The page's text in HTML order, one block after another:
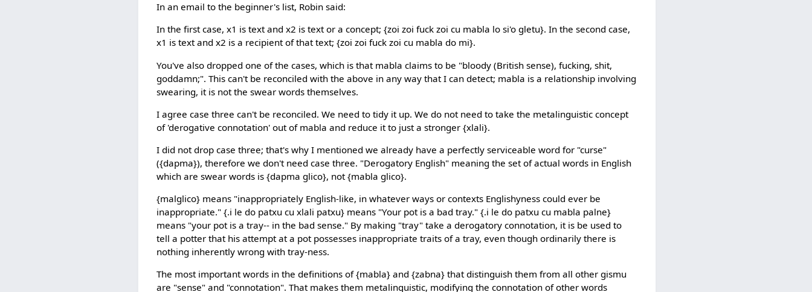
In an email to the beginner's list, Robin said:
In the first case, x1 is text and x2 is text or a concept; {zoi zoi fuck zoi cu mabla lo si'o gletu}. In the second case,
x1 is text and x2 is a recipient of that text; {zoi zoi fuck zoi cu mabla do mi}.
You've also dropped one of the cases, which is that mabla claims to be "bloody (British sense), fucking, shit,
goddamn;". This can't be reconciled with the above in any way that I can detect; mabla is a relationship involving
swearing, it is not the swear words themselves.
I agree case three can't be reconciled. We need to tidy it up. We do not need to take the metalinguistic concept
of 'derogative connotation' out of mabla and reduce it to just a stronger {xlali}.
I did not drop case three; that's why I mentioned we already have a perfectly serviceable word for "curse"
({dapma}), therefore we don't need case three. "Derogatory English" meaning the set of actual words in English
which are swear words is {dapma glico}, not {mabla glico}.
{malglico} means "inappropriately English-like, in whatever ways or contexts Englishyness could ever be
inappropriate." {.i le do patxu cu xlali patxu} means "Your pot is a bad tray." {.i le do patxu cu mabla palne}
means "your pot is a tray-- in the bad sense." By making "tray" take a derogatory connotation, it is be used to
tell a potter that his attempt at a pot possesses inappropriate traits of a tray, even though ordinarily there is
nothing inherently wrong with tray-ness.
The most important words in the definitions of {mabla} and {zabna} that distinguish them from all other gismu
are "sense" and "connotation". That makes them metalinguistic, modifying the connotation of other words